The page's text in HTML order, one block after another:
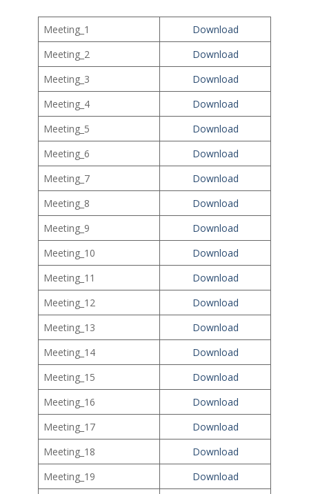
Meeting_1
Download
Meeting_2
Download
Meeting_3
Download
Meeting_4
Download
Meeting_5
Download
Meeting_6
Download
Meeting_7
Download
Meeting_8
Download
Meeting_9
Download
Meeting_10
Download
Meeting_11
Download
Meeting_12
Download
Meeting_13
Download
Meeting_14
Download
Meeting_15
Download
Meeting_16
Download
Meeting_17
Download
Meeting_18
Download
Meeting_19
Download